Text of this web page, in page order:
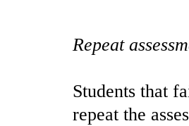
Repeat
Students that
repeat the